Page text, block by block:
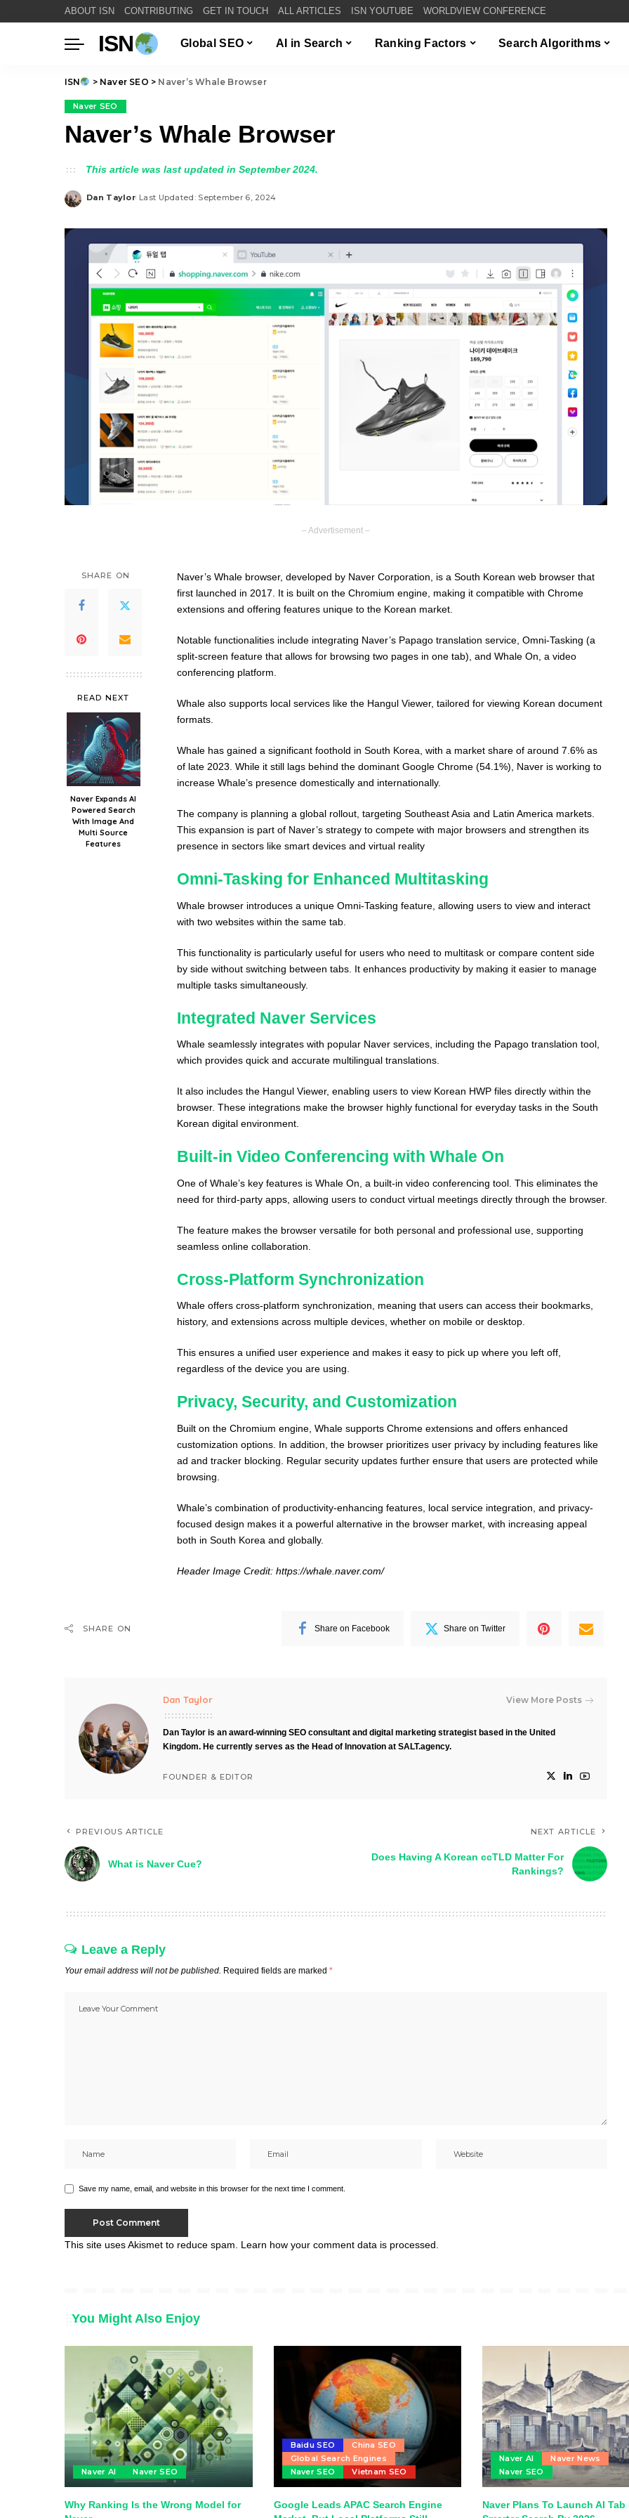
ABOUT ISN CONTRIBUTING GET IN TOUCH ALL ARTICLES ISN YOUTUBE WORLDVIEW CONFERENCE
ISN Global SEO AI in Search Ranking Factors Search Algorithms
ISN > Naver SEO > Naver’s Whale Browser
Naver SEO
Naver’s Whale Browser
This article was last updated in September 2024.
Posted
Dan Taylor Last Updated: September 6, 2024
– Advertisement –
SHARE ON
READ NEXT
Naver Expands AI
Powered Search
With Image And
Multi Source
Features
Naver’s Whale browser, developed by Naver Corporation, is a South Korean web browser that
first launched in 2017. It is built on the Chromium engine, making it compatible with Chrome
extensions and offering features unique to the Korean market.
Notable functionalities include integrating Naver’s Papago translation service, Omni-Tasking (a
split-screen feature that allows for browsing two pages in one tab), and Whale On, a video
conferencing platform.
Whale also supports local services like the Hangul Viewer, tailored for viewing Korean document
formats.
Whale has gained a significant foothold in South Korea, with a market share of around 7.6% as
of late 2023. While it still lags behind the dominant Google Chrome (54.1%), Naver is working to
increase Whale’s presence domestically and internationally.
The company is planning a global rollout, targeting Southeast Asia and Latin America markets.
This expansion is part of Naver’s strategy to compete with major browsers and strengthen its
presence in sectors like smart devices and virtual reality​
Omni-Tasking for Enhanced Multitasking
Whale browser introduces a unique Omni-Tasking feature, allowing users to view and interact
with two websites within the same tab.
This functionality is particularly useful for users who need to multitask or compare content side
by side without switching between tabs. It enhances productivity by making it easier to manage
multiple tasks simultaneously.
Integrated Naver Services
Whale seamlessly integrates with popular Naver services, including the Papago translation tool,
which provides quick and accurate multilingual translations.
It also includes the Hangul Viewer, enabling users to view Korean HWP files directly within the
browser. These integrations make the browser highly functional for everyday tasks in the South
Korean digital environment.
Built-in Video Conferencing with Whale On
One of Whale’s key features is Whale On, a built-in video conferencing tool. This eliminates the
need for third-party apps, allowing users to conduct virtual meetings directly through the browser.
The feature makes the browser versatile for both personal and professional use, supporting
seamless online collaboration.
Cross-Platform Synchronization
Whale offers cross-platform synchronization, meaning that users can access their bookmarks,
history, and extensions across multiple devices, whether on mobile or desktop.
This ensures a unified user experience and makes it easy to pick up where you left off,
regardless of the device you are using.
Privacy, Security, and Customization
Built on the Chromium engine, Whale supports Chrome extensions and offers enhanced
customization options. In addition, the browser prioritizes user privacy by including features like
ad and tracker blocking. Regular security updates further ensure that users are protected while
browsing.
Whale’s combination of productivity-enhancing features, local service integration, and privacy-
focused design makes it a powerful alternative in the browser market, with increasing appeal
both in South Korea and globally.
Header Image Credit: https://whale.naver.com/
SHARE ON Share on Facebook Share on Twitter
Dan Taylor View More Posts
Dan Taylor is an award-winning SEO consultant and digital marketing strategist based in the United
Kingdom. He currently serves as the Head of Innovation at SALT.agency.
FOUNDER & EDITOR
PREVIOUS ARTICLE
What is Naver Cue?
NEXT ARTICLE
Does Having A Korean ccTLD Matter For
Rankings?
Leave a Reply
Your email address will not be published. Required fields are marked *
Save my name, email, and website in this browser for the next time I comment.
This site uses Akismet to reduce spam. Learn how your comment data is processed.
You Might Also Enjoy
Naver AI Naver SEO
Why Ranking Is the Wrong Model for
Baidu SEO
China SEO
Global Search Engines
Naver SEO
Vietnam SEO
Google Leads APAC Search Engine
Naver AI
Naver News
Naver SEO
Naver Plans To Launch AI Tab